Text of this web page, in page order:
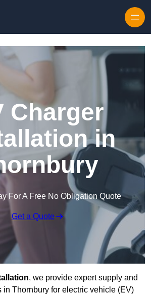
Charger
in
For A Free No Obligation Quote
Get a Quote
, we provide expert supply and
in Thornbury for electric vehicle (EV)